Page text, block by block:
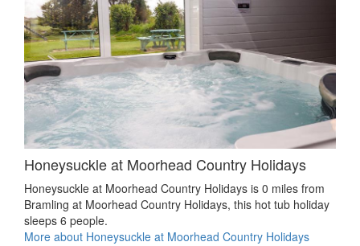
Honeysuckle at Moorhead Country Holidays
Honeysuckle at Moorhead Country Holidays is 0 miles from
Bramling at Moorhead Country Holidays, this hot tub holiday
sleeps 6 people.
More about Honeysuckle at Moorhead Country Holidays